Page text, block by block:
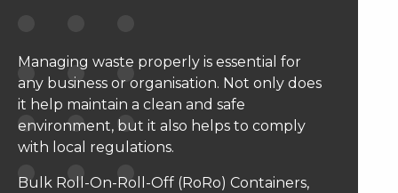
Managing waste properly is essential for
any business or organisation. Not only does
it help maintain a clean and safe
environment, but it also helps to comply
with local regulations.
Bulk Roll-On-Roll-Off (RoRo) Containers,